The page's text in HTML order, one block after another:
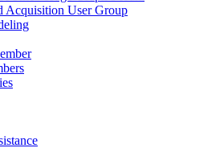
Acquisition User Group